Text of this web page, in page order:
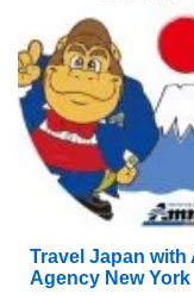
Travel Japan with
Agency New York